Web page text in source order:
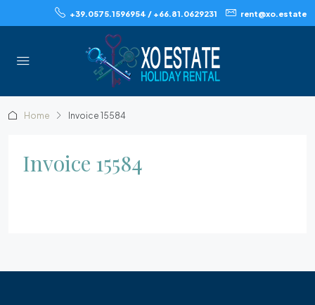
+39.0575.1596954 / +66.81.0629231 rent@xo.estate
Home Invoice 15584
Invoice 15584